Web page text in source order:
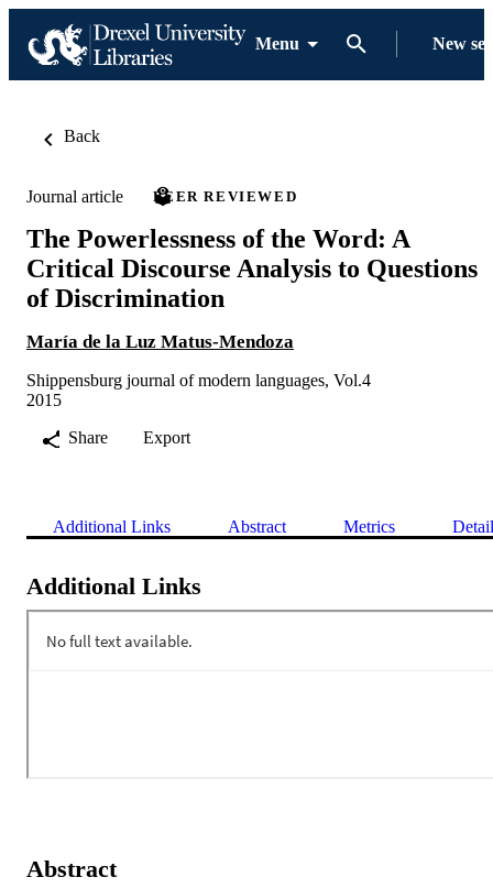
Menu New
Back
Journal article PEER REVIEWED
The Powerlessness of the Word: A
Critical Discourse Analysis to Questions
of Discrimination
María de la Luz Matus-Mendoza
Shippensburg journal of modern languages, Vol.4
2015
Share
Export
Additional Links Abstract Metrics
Additional Links
Abstract